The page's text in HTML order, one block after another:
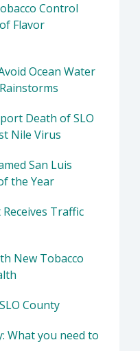
Control
Flavor
Ocean Water
Death of SLO
Nile Virus
San Luis
the Year
Traffic
New Tobacco
County
What you need to